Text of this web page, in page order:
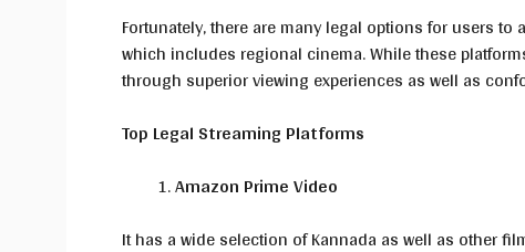
Fortunately, there are many legal options for users
which includes regional cinema. While these
through superior viewing experiences as well as
Top Legal Streaming Platforms
Amazon Prime Video
It has a wide selection of Kannada as well as other